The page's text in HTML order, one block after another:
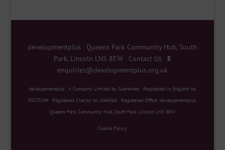
developmentplus
Queens Park Community Hub, South
Park, Lincoln LN5 8EW
Contact Us
E
enquiries@developmentplus.org.uk
developmentplus A Company Limited by Guarantee
Registered in England no.
03275199
Registered Charity no. 1064566
Registered Office: developmentplus,
Queens Park Community Hub, South Park, Lincoln LN5 8EW
Cookie Policy